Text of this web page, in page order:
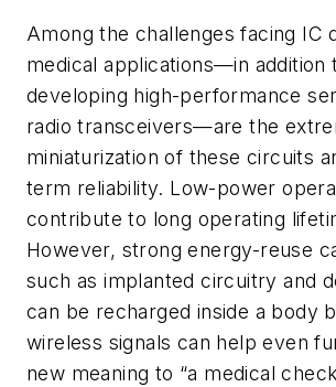
Among the challenges facing IC
medical applications—in addition
developing high-performance
radio transceivers—are the
miniaturization of these circuits
term reliability. Low-power
contribute to long operating
However, strong energy-reuse
such as implanted circuitry and
can be recharged inside a body
wireless signals can help even
new meaning to “a medical